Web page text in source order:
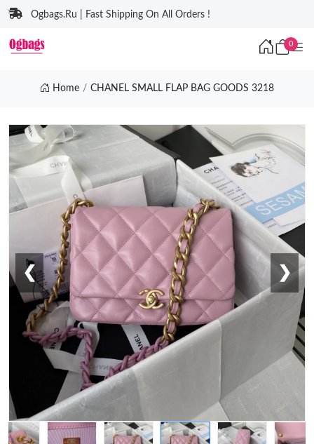
Ogbags.Ru | Fast Shipping On All Orders !
0
Home CHANEL SMALL FLAP BAG GOODS 3218
❮ ❯